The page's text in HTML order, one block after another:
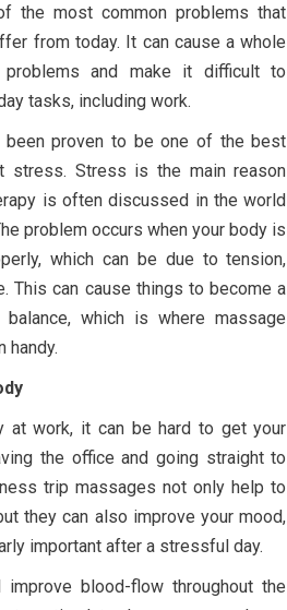
the most common problems that
from today. It can cause a whole
and make it difficult to
tasks, including work.
been proven to be one of the best
stress. Stress is the main reason
is often discussed in the world
problem occurs when your body is
which can be due to tension,
This can cause things to become a
which is where massage
handy.
at work, it can be hard to get your
the office and going straight to
trip massages not only help to
they can also improve your mood,
important after a stressful day.
blood-flow throughout the